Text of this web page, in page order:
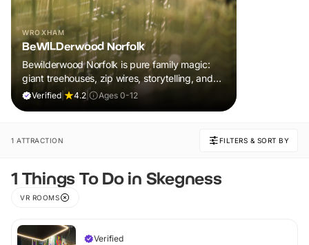
WROXHAM
BeWILDerwood Norfolk
Bewilderwood Norfolk is pure family magic:
giant treehouses, zip wires, storytelling, and
muddy, joyful adventure that sparks
Verified 4.2 Ages 0-12
1 ATTRACTION FILTERS & SORT BY
1 Things To Do in Skegness
VR ROOMS
Verified